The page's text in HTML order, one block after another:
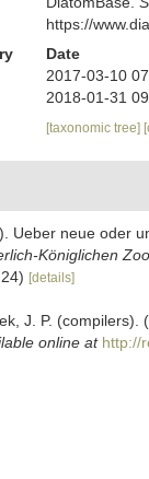
https://
Date
2017-03-10
2018-01-31
[taxonomic tree]
Ueber neue oder
Königlichen
[details]
J. P.
online at http://